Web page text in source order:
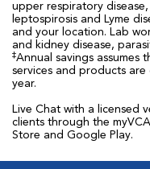
upper respiratory disease,
leptospirosis and Lyme
and your location. Lab
and kidney disease,
‡Annual savings assumes
services and products
year.
Live Chat with a licensed
clients through the
Store and Google Play.